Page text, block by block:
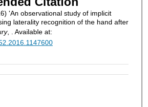
'An observational study of implicit
laterality recognition of the hand after
, . Available at: